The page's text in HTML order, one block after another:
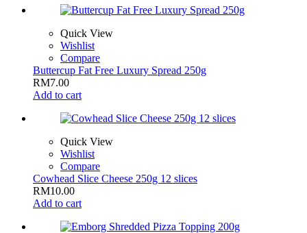
Quick View
Wishlist
Compare
Buttercup Fat Free Luxury Spread 250g
RM7.00
Add to cart
Quick View
Wishlist
Compare
Cowhead Slice Cheese 250g 12 slices
RM10.00
Add to cart